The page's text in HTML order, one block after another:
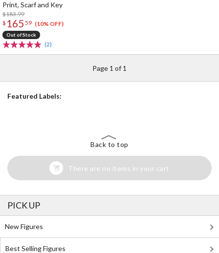
Print, Scarf and Key
$183.99
$ 165 59 (10% OFF)
Out of Stock
(2)
Page 1 of 1
Featured Labels:
Back to top
There are no items in your cart
PICK UP
New Figures
Best Selling Figures